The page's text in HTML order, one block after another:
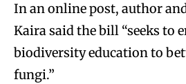
In an online post, author
Kaira said the bill “seeks to
biodiversity education to
fungi.”